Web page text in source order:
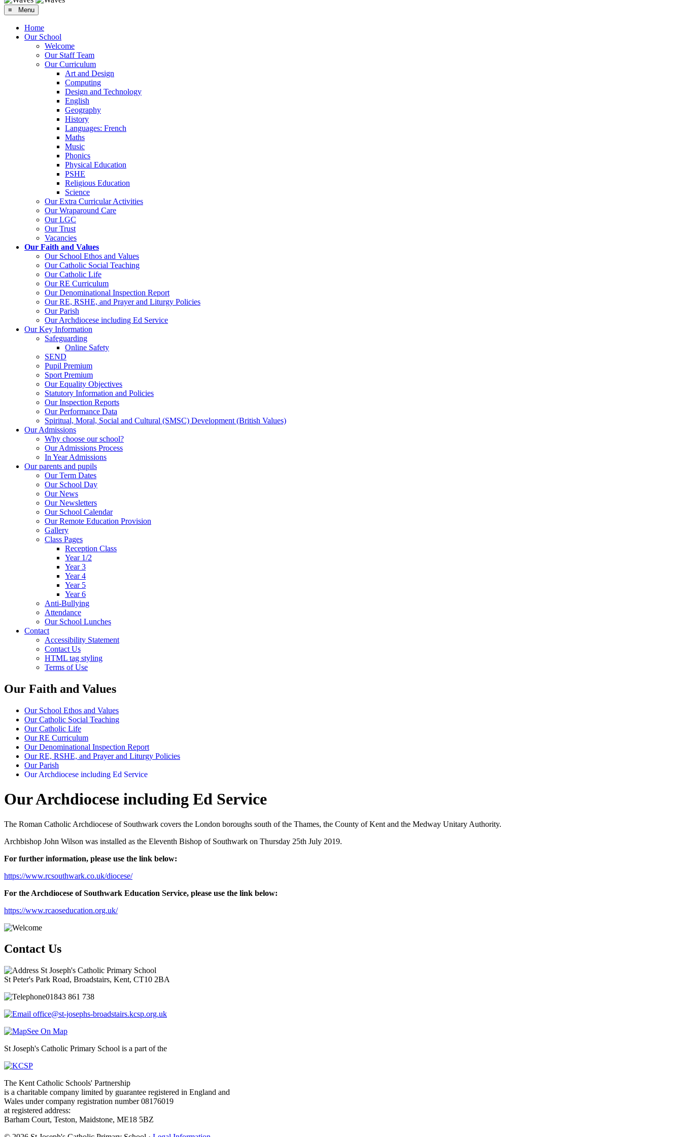
≡ Menu
Home
Our School
Welcome
Our Staff Team
Our Curriculum
Art and Design
Computing
Design and Technology
English
Geography
History
Languages: French
Maths
Music
Phonics
Physical Education
PSHE
Religious Education
Science
Our Extra Curricular Activities
Our Wraparound Care
Our LGC
Our Trust
Vacancies
Our Faith and Values
Our School Ethos and Values
Our Catholic Social Teaching
Our Catholic Life
Our RE Curriculum
Our Denominational Inspection Report
Our RE, RSHE, and Prayer and Liturgy Policies
Our Parish
Our Archdiocese including Ed Service
Our Key Information
Safeguarding
Online Safety
SEND
Pupil Premium
Sport Premium
Our Equality Objectives
Statutory Information and Policies
Our Inspection Reports
Our Performance Data
Spiritual, Moral, Social and Cultural (SMSC) Development (British Values)
Our Admissions
Why choose our school?
Our Admissions Process
In Year Admissions
Our parents and pupils
Our Term Dates
Our School Day
Our News
Our Newsletters
Our School Calendar
Our Remote Education Provision
Gallery
Class Pages
Reception Class
Year 1/2
Year 3
Year 4
Year 5
Year 6
Anti-Bullying
Attendance
Our School Lunches
Contact
Accessibility Statement
Contact Us
HTML tag styling
Terms of Use
Our Faith and Values
Our School Ethos and Values
Our Catholic Social Teaching
Our Catholic Life
Our RE Curriculum
Our Denominational Inspection Report
Our RE, RSHE, and Prayer and Liturgy Policies
Our Parish
Our Archdiocese including Ed Service
Our Archdiocese including Ed Service
The Roman Catholic Archdiocese of Southwark covers the London boroughs south of the Thames, the County of Kent and the Medway Unitary Authority.
Archbishop John Wilson was installed as the Eleventh Bishop of Southwark on Thursday 25th July 2019.
For further information, please use the link below:
https://www.rcsouthwark.co.uk/diocese/
For the Archdiocese of Southwark Education Service, please use the link below:
https://www.rcaoseducation.org.uk/
Contact Us
St Joseph's Catholic Primary School
St Peter's Park Road, Broadstairs, Kent, CT10 2BA
01843 861 738
office@st-josephs-broadstairs.kcsp.org.uk
See On Map
St Joseph's Catholic Primary School is a part of the
The Kent Catholic Schools' Partnership
is a charitable company limited by guarantee registered in England and
Wales under company registration number 08176019
at registered address:
Barham Court, Teston, Maidstone, ME18 5BZ